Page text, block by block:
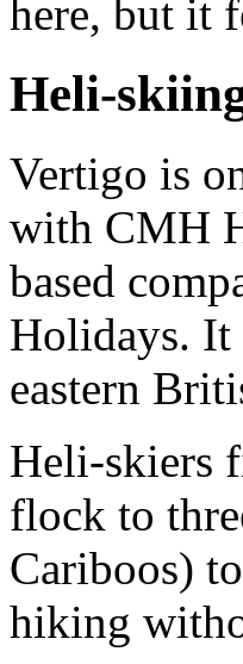
here, but it
Heli-
Vertigo is
with CMH
based
Holidays. It
eastern
Heli-skiers
flock to
Cariboos)
hiking